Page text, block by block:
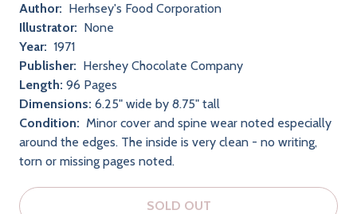
Author: Herhsey's Food Corporation
Illustrator: None
Year: 1971
Publisher: Hershey Chocolate Company
Length: 96 Pages
Dimensions: 6.25" wide by 8.75" tall
Condition: Minor cover and spine wear noted especially
around the edges. The inside is very clean - no writing,
torn or missing pages noted.
SOLD OUT